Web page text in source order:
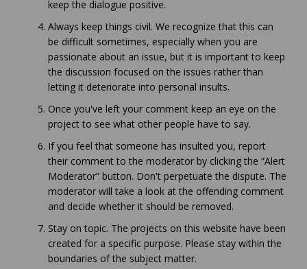
keep the dialogue positive.
Always keep things civil. We recognize that this can
be difficult sometimes, especially when you are
passionate about an issue, but it is important to keep
the discussion focused on the issues rather than
letting it deteriorate into personal insults.
Once you've left your comment keep an eye on the
project to see what other people have to say.
If you feel that someone has insulted you, report
their comment to the moderator by clicking the “Alert
Moderator” button. Don't perpetuate the dispute. The
moderator will take a look at the offending comment
and decide whether it should be removed.
Stay on topic. The projects on this website have been
created for a specific purpose. Please stay within the
boundaries of the subject matter.